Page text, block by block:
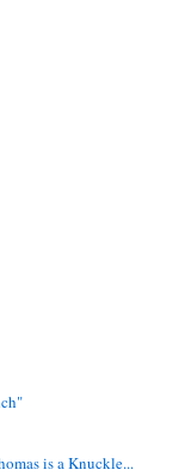
is a Knuckle...